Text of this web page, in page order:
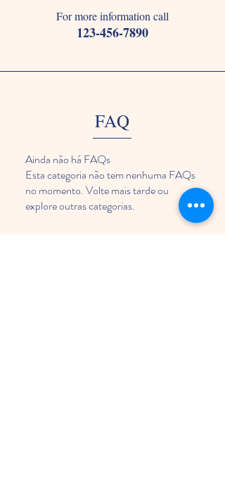
For more information call
123-456-7890
FAQ
Ainda não há FAQs
Esta categoria não tem nenhuma FAQs
no momento. Volte mais tarde ou
explore outras categorias.